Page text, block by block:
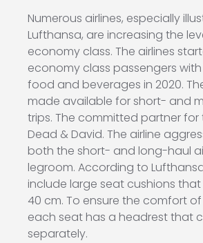
Numerous airlines, especially
Lufthansa, are increasing the
economy class. The airlines
economy class passengers
food and beverages in 2020.
made available for short- and
trips. The committed partner for
Dead & David. The airline
both the short- and long-haul
legroom. According to
include large seat cushions
40 cm. To ensure the comfort
each seat has a headrest that
separately.